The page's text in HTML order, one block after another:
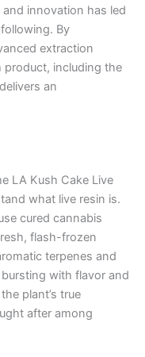
innovation has led
By
extraction
product, including the
an
LA Kush Cake Live
what live resin is.
cured cannabis
flash-frozen
terpenes and
with flavor and
plant’s true
after among